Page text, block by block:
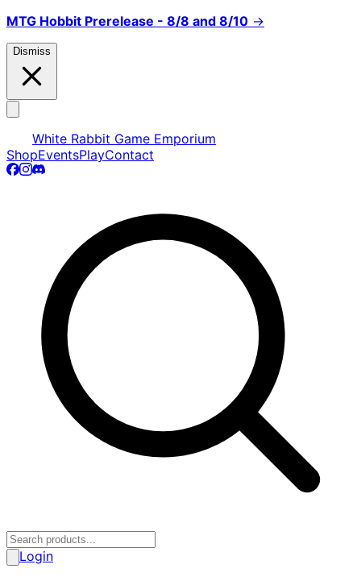
MTG Hobbit Prerelease - 8/8 and 8/10 →
Dismiss
White Rabbit Game Emporium
ShopEventsPlayContact
Login